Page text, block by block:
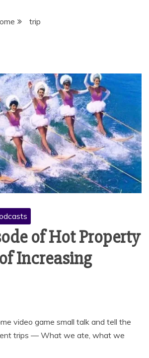
trip
of Hot Property
Increasing
video game small talk and tell the
trips — What we ate, what we